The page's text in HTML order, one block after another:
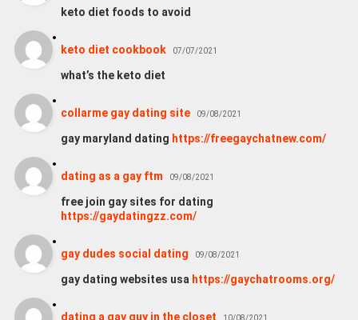
keto diet foods to avoid
keto diet cookbook 07/07/2021
what’s the keto diet
collarme gay dating site 09/08/2021
gay maryland dating https://freegaychatnew.com/
dating as a gay ftm 09/08/2021
free join gay sites for dating
https://gaydatingzz.com/
gay dudes social dating 09/08/2021
gay dating websites usa https://gaychatrooms.org/
dating a gay guy in the closet 10/08/2021